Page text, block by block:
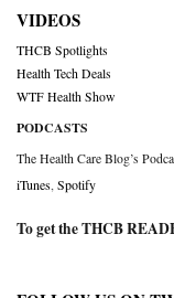
VIDEOS
THCB Spotlights
Health Tech Deals
WTF Health Show
PODCASTS
The Health Care Blog’s
iTunes Spotify
To get the THCB